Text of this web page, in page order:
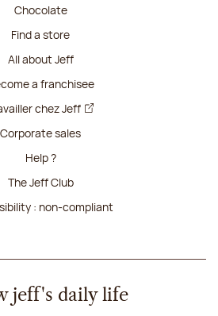
Chocolate
Find a store
All about Jeff
a franchisee
chez Jeff
Corporate sales
Help ?
The Jeff Club
: non-compliant
jeff's daily life